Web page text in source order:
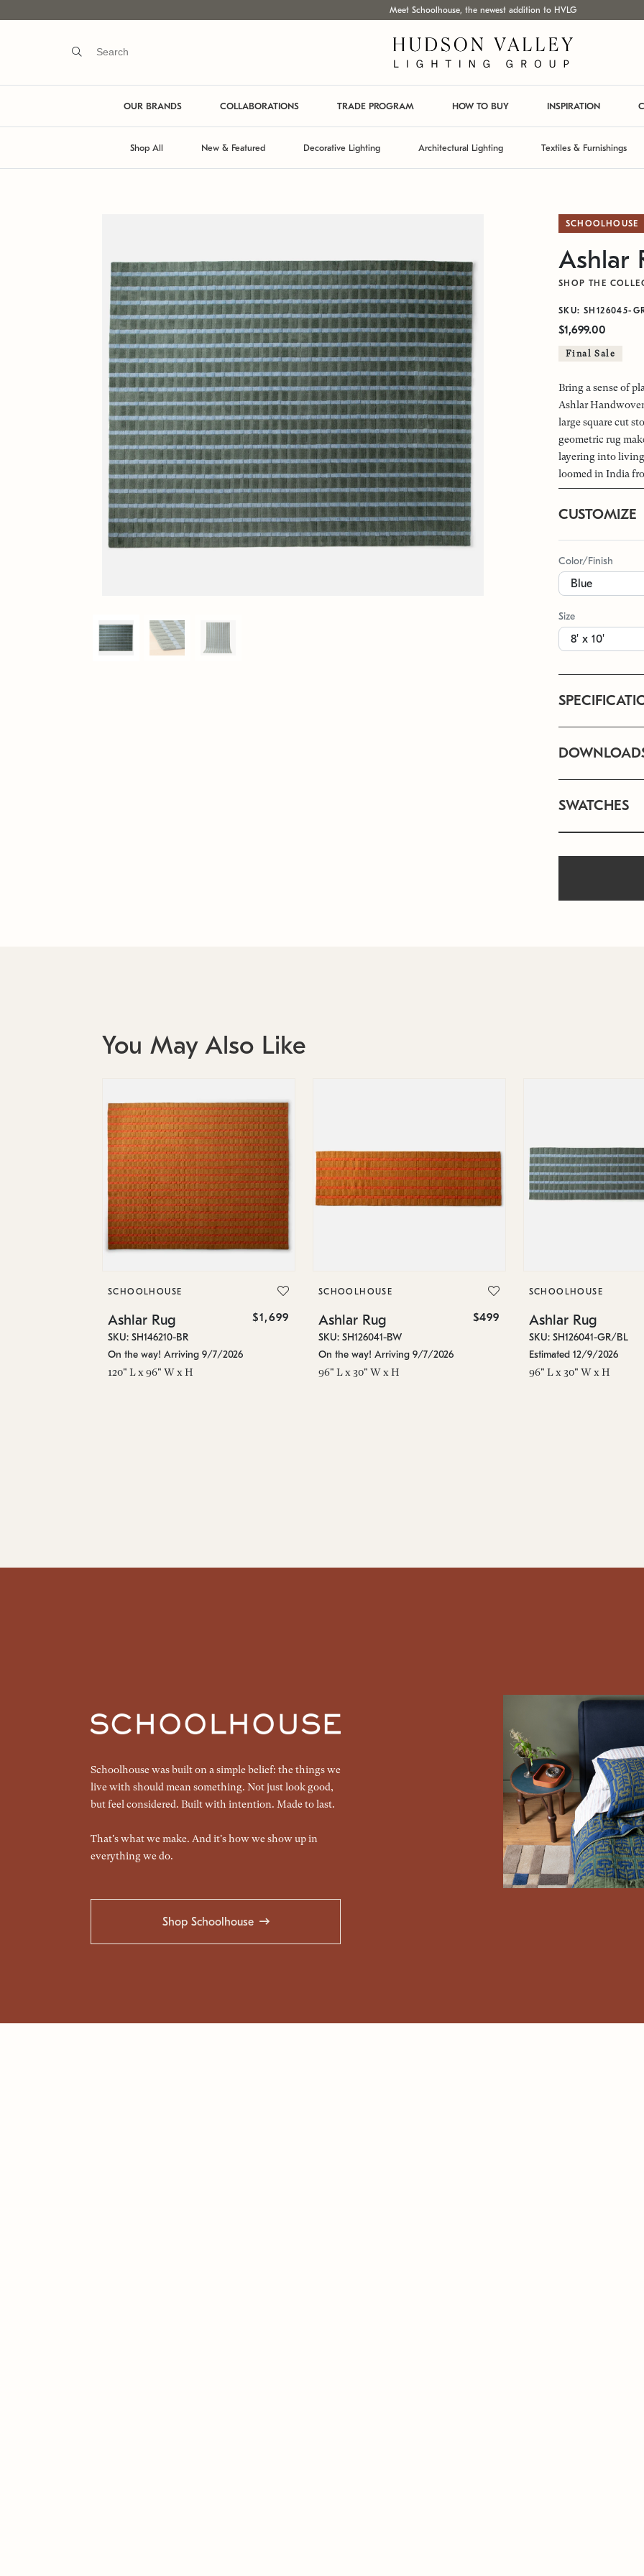
Meet Schoolhouse, the newest addition to HVLG
OUR BRANDS COLLABORATIONS TRADE PROGRAM HOW TO BUY INSPIRATION
Shop All New & Featured Decorative Lighting Architectural Lighting Textiles & Furnishings
SCHOOLHOUSE
Ashlar
SHOP THE
SKU: SH126045-
$1,699.00
Final Sale
Bring a sense of
Ashlar
large square cut
geometric rug
layering into
loomed in India
CUSTOMIZE
Color/Finish
Size
SWATCHES
You May Also Like
SCHOOLHOUSE
Ashlar Rug $1,699
SKU: SH146210-BR
On the way! Arriving 9/7/2026
120" L x 96" W x H
SCHOOLHOUSE
Ashlar Rug $499
SKU: SH126041-BW
On the way! Arriving 9/7/2026
96" L x 30" W x H
SCHOOLHOUSE
Ashlar Rug
SKU: SH126041-GR/BL
Estimated 12/9/2026
96" L x 30" W x H
Schoolhouse was built on a simple belief: the things we
live with should mean something. Not just look good,
but feel considered. Built with intention. Made to last.
That's what we make. And it's how we show up in
everything we do.
Shop Schoolhouse